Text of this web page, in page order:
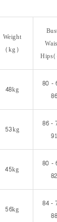
Weight
(kg)
48kg
80 -
86
53kg
86 -
91
45kg
80 -
82
56kg
84 -
88